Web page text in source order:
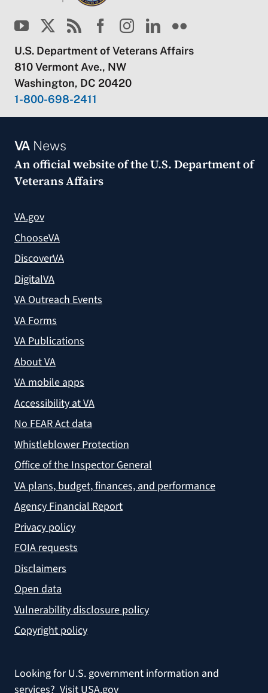
U.S. Department of Veterans Affairs
810 Vermont Ave., NW
Washington, DC 20420
1-800-698-2411
VANews
An official website of theU.S. Department of
Veterans Affairs
VA.gov
ChooseVA
DiscoverVA
DigitalVA
VA Outreach Events
VA Forms
VA Publications
About VA
VA mobile apps
Accessibility at VA
No FEAR Act data
Whistleblower Protection
Office of the Inspector General
VA plans, budget, finances, and performance
Agency Financial Report
Privacy policy
FOIA requests
Disclaimers
Open data
Vulnerability disclosure policy
Copyright policy
Looking for U.S. government information and
services? Visit USA.gov